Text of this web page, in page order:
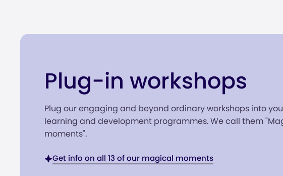
Plug-in workshops
Plug our engaging and beyond ordinary workshops into
learning and development programmes. We call them
moments".
Get info on all 13 of our magical moments